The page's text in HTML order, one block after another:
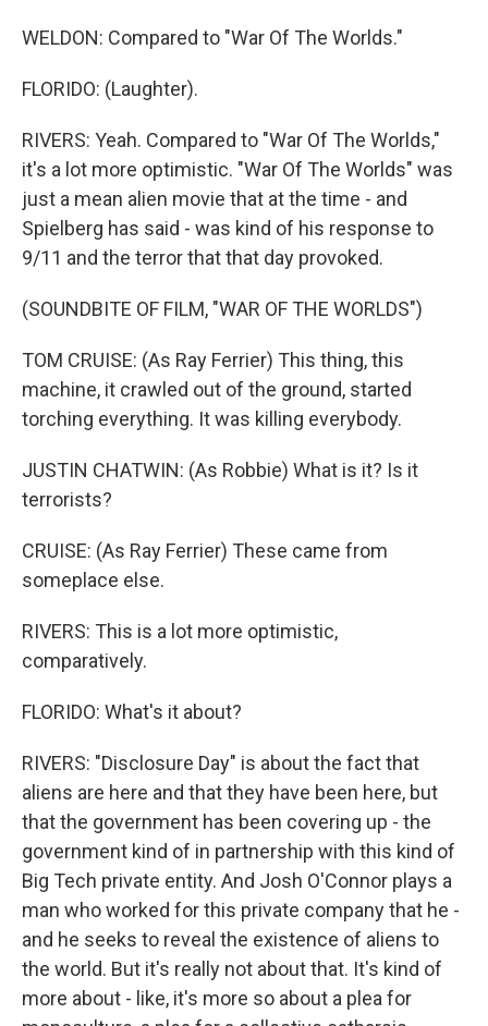
WELDON: Compared to "War Of The Worlds."
FLORIDO: (Laughter).
RIVERS: Yeah. Compared to "War Of The Worlds,"
it's a lot more optimistic. "War Of The Worlds" was
just a mean alien movie that at the time - and
Spielberg has said - was kind of his response to
9/11 and the terror that that day provoked.
(SOUNDBITE OF FILM, "WAR OF THE WORLDS")
TOM CRUISE: (As Ray Ferrier) This thing, this
machine, it crawled out of the ground, started
torching everything. It was killing everybody.
JUSTIN CHATWIN: (As Robbie) What is it? Is it
terrorists?
CRUISE: (As Ray Ferrier) These came from
someplace else.
RIVERS: This is a lot more optimistic,
comparatively.
FLORIDO: What's it about?
RIVERS: "Disclosure Day" is about the fact that
aliens are here and that they have been here, but
that the government has been covering up - the
government kind of in partnership with this kind of
Big Tech private entity. And Josh O'Connor plays a
man who worked for this private company that he -
and he seeks to reveal the existence of aliens to
the world. But it's really not about that. It's kind of
more about - like, it's more so about a plea for